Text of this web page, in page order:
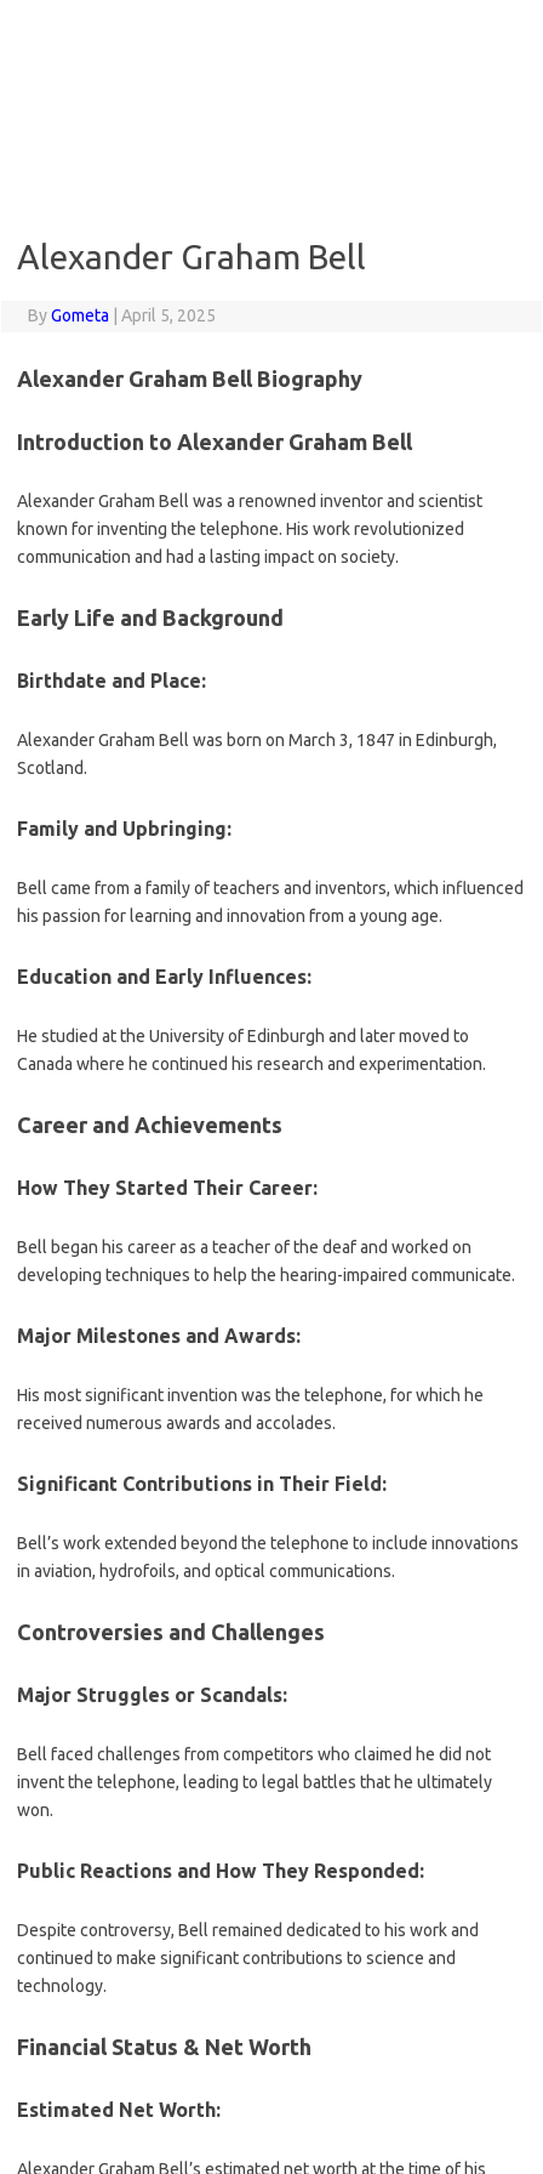
Alexander Graham Bell
ByGometa April 5, 2025
Alexander Graham Bell Biography
Introduction to Alexander Graham Bell
Alexander Graham Bell was a renowned inventor and scientist
known for inventing the telephone. His work revolutionized
communication and had a lasting impact on society.
Early Life and Background
Birthdate and Place:
Alexander Graham Bell was born on March 3, 1847 in Edinburgh,
Scotland.
Family and Upbringing:
Bell came from a family of teachers and inventors, which influenced
his passion for learning and innovation from a young age.
Education and Early Influences:
He studied at the University of Edinburgh and later moved to
Canada where he continued his research and experimentation.
Career and Achievements
How They Started Their Career:
Bell began his career as a teacher of the deaf and worked on
developing techniques to help the hearing-impaired communicate.
Major Milestones and Awards:
His most significant invention was the telephone, for which he
received numerous awards and accolades.
Significant Contributions in Their Field:
Bell’s work extended beyond the telephone to include innovations
in aviation, hydrofoils, and optical communications.
Controversies and Challenges
Major Struggles or Scandals:
Bell faced challenges from competitors who claimed he did not
invent the telephone, leading to legal battles that he ultimately
won.
Public Reactions and How They Responded:
Despite controversy, Bell remained dedicated to his work and
continued to make significant contributions to science and
technology.
Financial Status & Net Worth
Estimated Net Worth:
Alexander Graham Bell’s estimated net worth at the time of his